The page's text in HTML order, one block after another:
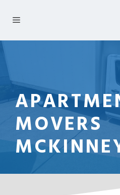
MENU
MOVERS